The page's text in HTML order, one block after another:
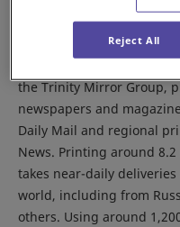
Trinity Mirror's
the Trinity Mirror Group,
newspapers and
Daily Mail and regional
News. Printing around
takes near-daily
world, including from
others. Using around
Reject All